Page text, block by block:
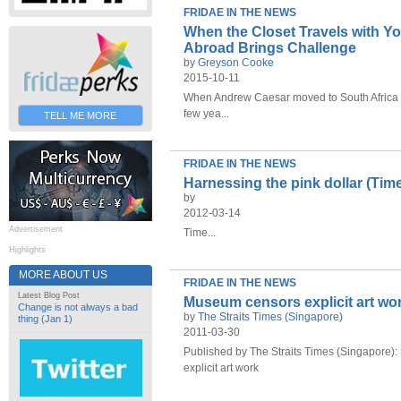
TELL ME MORE
Advertisement
Highlights
MORE ABOUT US
Latest Blog Post
Change is not always a bad
thing (Jan 1)
FRIDAE IN THE NEWS
When the Closet Travels with
Abroad Brings Challenge
by Greyson Cooke
2015-10-11
When Andrew Caesar moved to South
few yea...
FRIDAE IN THE NEWS
Harnessing the pink dollar
by
2012-03-14
Time...
FRIDAE IN THE NEWS
Museum censors explicit art
by The Straits Times (Singapore)
2011-03-30
Published by The Straits Times
explicit art work